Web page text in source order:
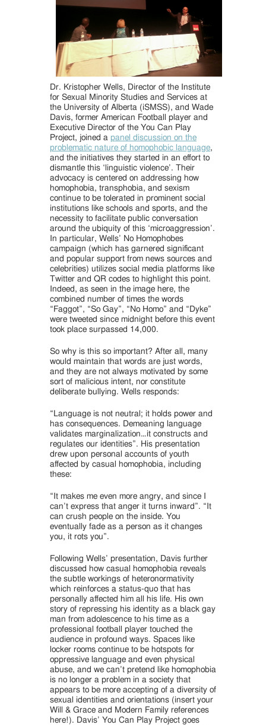
Dr. Kristopher Wells, Director of the Institute
for Sexual Minority Studies and Services at
the University of Alberta (iSMSS), and Wade
Davis, former American Football player and
Executive Director of the You Can Play
Project, joined a panel discussion on the
problematic nature of homophobic language,
and the initiatives they started in an effort to
dismantle this ‘linguistic violence’. Their
advocacy is centered on addressing how
homophobia, transphobia, and sexism
continue to be tolerated in prominent social
institutions like schools and sports, and the
necessity to facilitate public conversation
around the ubiquity of this ‘microaggression’.
In particular, Wells’ No Homophobes
campaign (which has garnered significant
and popular support from news sources and
celebrities) utilizes social media platforms like
Twitter and QR codes to highlight this point.
Indeed, as seen in the image here, the
combined number of times the words
“Faggot”, “So Gay”, “No Homo” and “Dyke”
were tweeted since midnight before this event
took place surpassed 14,000.
So why is this so important? After all, many
would maintain that words are just words,
and they are not always motivated by some
sort of malicious intent, nor constitute
deliberate bullying. Wells responds:
“Language is not neutral; it holds power and
has consequences. Demeaning language
validates marginalization…it constructs and
regulates our identities”. His presentation
drew upon personal accounts of youth
affected by casual homophobia, including
these:
“It makes me even more angry, and since I
can’t express that anger it turns inward”. “It
can crush people on the inside. You
eventually fade as a person as it changes
you, it rots you”.
Following Wells’ presentation, Davis further
discussed how casual homophobia reveals
the subtle workings of heteronormativity
which reinforces a status-quo that has
personally affected him all his life. His own
story of repressing his identity as a black gay
man from adolescence to his time as a
professional football player touched the
audience in profound ways. Spaces like
locker rooms continue to be hotspots for
oppressive language and even physical
abuse, and we can’t pretend like homophobia
is no longer a problem in a society that
appears to be more accepting of a diversity of
sexual identities and orientations (insert your
Will & Grace and Modern Family references
here!). Davis’ You Can Play Project goes